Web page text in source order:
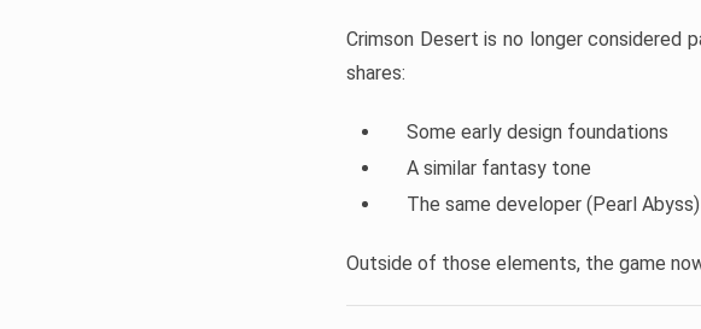
Crimson Desert is no longer considered
shares:
Some early design foundations
A similar fantasy tone
The same developer (Pearl Abyss)
Outside of those elements, the game